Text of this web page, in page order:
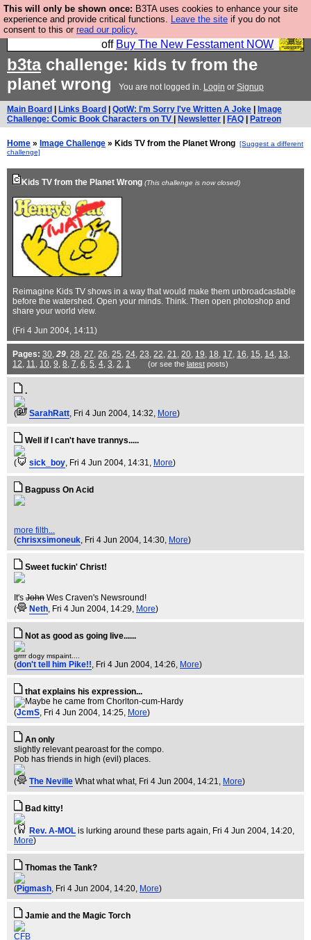
This will only be shown once: B3TA uses cookies to enhance your site
experience and provide critical functions. Leave the site if you do not
consent to this or read our policy.
So we have done a second Fesshole book, and it is
very good and if you do not buy it your bits will drop
off Buy The New Fesstament NOW
b3tachallenge: kids tv from the
planet wrong
You are not logged in. Login or Signup
Main Board Links Board QotW: I'm Sorry I've Written A Joke
Image
Challenge: Comic Book Characters on TV
Newsletter FAQ Patreon
Home » Image Challenge » Kids TV from the Planet Wrong [Suggest a different
challenge]
Kids TV from the Planet Wrong (This challenge is now closed)
Reimagine Kids TV shows in a way that would make them unbroadcastable
before the watershed. Open your minds. Think. Then open photoshop and
share your world view.
(Fri 4 Jun 2004, 14:11)
Pages: 30, 29, 28, 27, 26, 25, 24, 23, 22, 21, 20, 19, 18, 17, 16, 15, 14, 13,
12, 11, 10, 9, 8, 7, 6, 5, 4, 3, 2, 1 (or see the latestposts)
.
( SarahRatt, Fri 4 Jun 2004, 14:32, More)
Well if I can't have trannys.....
( sick_boy, Fri 4 Jun 2004, 14:31, More)
Bagpuss On Acid
more filth...
(chrisxsimoneuk, Fri 4 Jun 2004, 14:30, More)
Sweet fuckin' Christ!
It's John Wes Craven's Newsround!
(
Neth, Fri 4 Jun 2004, 14:29, More)
Not as good as going live......
grrrr dogy mspaint....
(don't tell him Pike!!, Fri 4 Jun 2004, 14:26, More)
that explains his expression...
(JcmS, Fri 4 Jun 2004, 14:25, More)
An only
slightly relevant pearoast for the compo.
Pob has friends in high (evil) places.
( The Neville What what what, Fri 4 Jun 2004, 14:21, More)
Bad kitty!
( Rev. A-MOL is lurking around these parts again, Fri 4 Jun 2004, 14:20,
More)
Thomas the Tank?
(Pigmash, Fri 4 Jun 2004, 14:20, More)
Jamie and the Magic Torch
CFB